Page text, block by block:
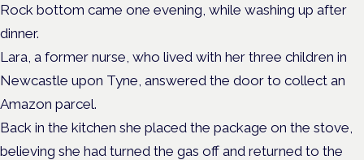
Rock bottom came one evening, while washing up after
dinner.
Lara, a former nurse, who lived with her three children in
Newcastle upon Tyne, answered the door to collect an
Amazon parcel.
Back in the kitchen she placed the package on the stove,
believing she had turned the gas off and returned to the